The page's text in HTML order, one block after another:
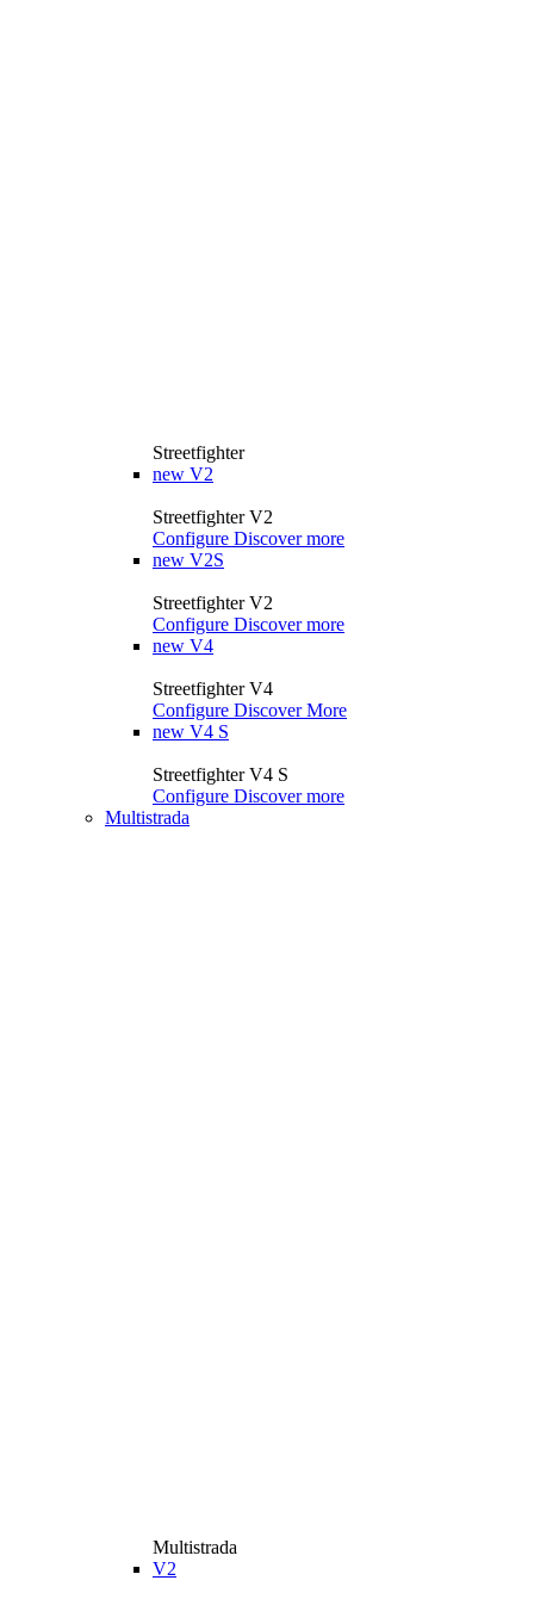
Streetfighter
new V2
Streetfighter V2
Configure Discover more
new V2S
Streetfighter V2
Configure Discover more
new V4
Streetfighter V4
Configure Discover More
new V4 S
Streetfighter V4 S
Configure Discover more
Multistrada
Multistrada
V2